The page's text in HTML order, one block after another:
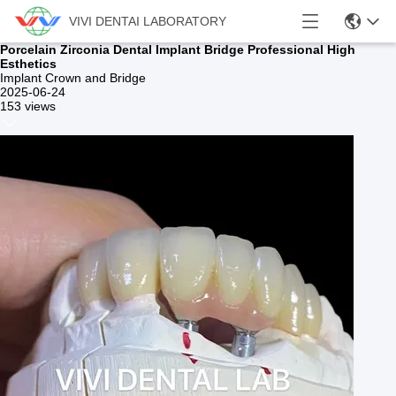
VIVI DENTAI LABORATORY
Porcelain Zirconia Dental Implant Bridge Professional High
Esthetics
Implant Crown and Bridge
2025-06-24
153 views